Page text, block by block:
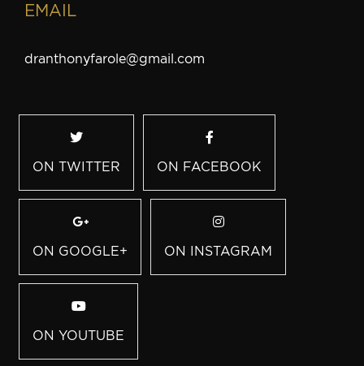
EMAIL
dranthonyfarole@gmail.com
ON TWITTER ON FACEBOOK
ON GOOGLE+ ON INSTAGRAM
ON YOUTUBE